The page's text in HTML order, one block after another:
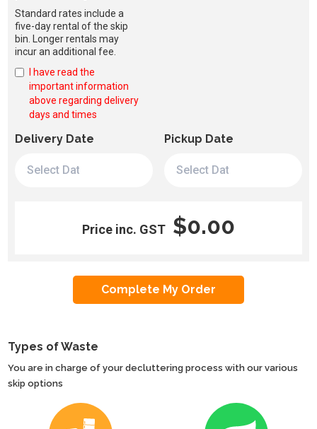
Standard rates include a
five-day rental of the skip
bin. Longer rentals may
incur an additional fee.
I have read the
important information
above regarding delivery
days and times
Delivery Date Pickup Date
Price inc. GST $0.00
Types of Waste
You are in charge of your decluttering process with our various
skip options